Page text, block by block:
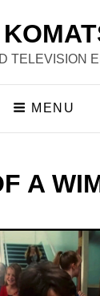
TELEVISION
MENU
A